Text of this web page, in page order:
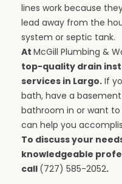
lines work because
lead away from the
system or septic tank.
At McGill Plumbing &
top-quality drain
services in Largo. If
bath, have a
bathroom in or want to
can help you
To discuss your
knowledgeable
call (727) 585-2052.